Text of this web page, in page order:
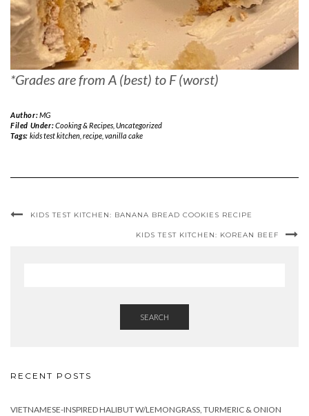
*Grades are from A (best) to F (worst)
Author:MG
Filed Under:Cooking & Recipes, Uncategorized
Tags: kids test kitchen, recipe, vanilla cake
KIDS TEST KITCHEN: BANANA BREAD COOKIES RECIPE
KIDS TEST KITCHEN: KOREAN BEEF
SEARCH
RECENT POSTS
VIETNAMESE-INSPIRED HALIBUT W/LEMONGRASS, TURMERIC & ONION